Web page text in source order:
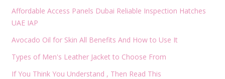
Affordable Access Panels Dubai Reliable Inspection Hatches
UAE IAP
Avocado Oil for Skin All Benefits And How to Use It
Types of Men's Leather Jacket to Choose From
If You Think You Understand , Then Read This